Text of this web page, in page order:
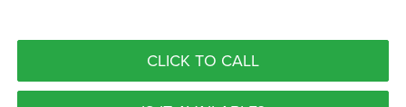
CLICK TO CALL